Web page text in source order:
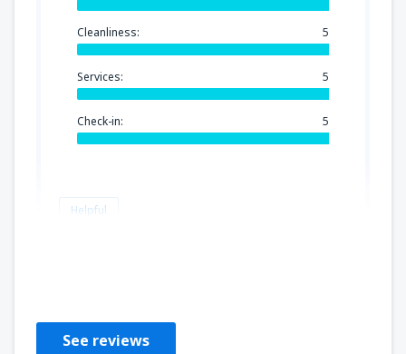
Cleanliness: 5
Services: 5
Check-in: 5
Helpful
See reviews